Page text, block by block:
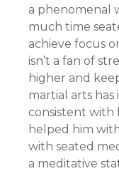
a phenomenal
much time
achieve focus
isn’t a fan of
higher and
martial arts
consistent with
helped him
with seated
a meditative